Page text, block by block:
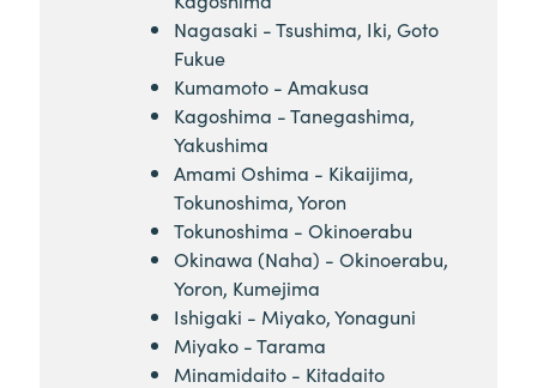
Nagasaki - Tsushima, Iki, Goto
Fukue
Kumamoto - Amakusa
Kagoshima - Tanegashima,
Yakushima
Amami Oshima - Kikaijima,
Tokunoshima, Yoron
Tokunoshima - Okinoerabu
Okinawa (Naha) - Okinoerabu,
Yoron, Kumejima
Ishigaki - Miyako, Yonaguni
Miyako - Tarama
Minamidaito - Kitadaito